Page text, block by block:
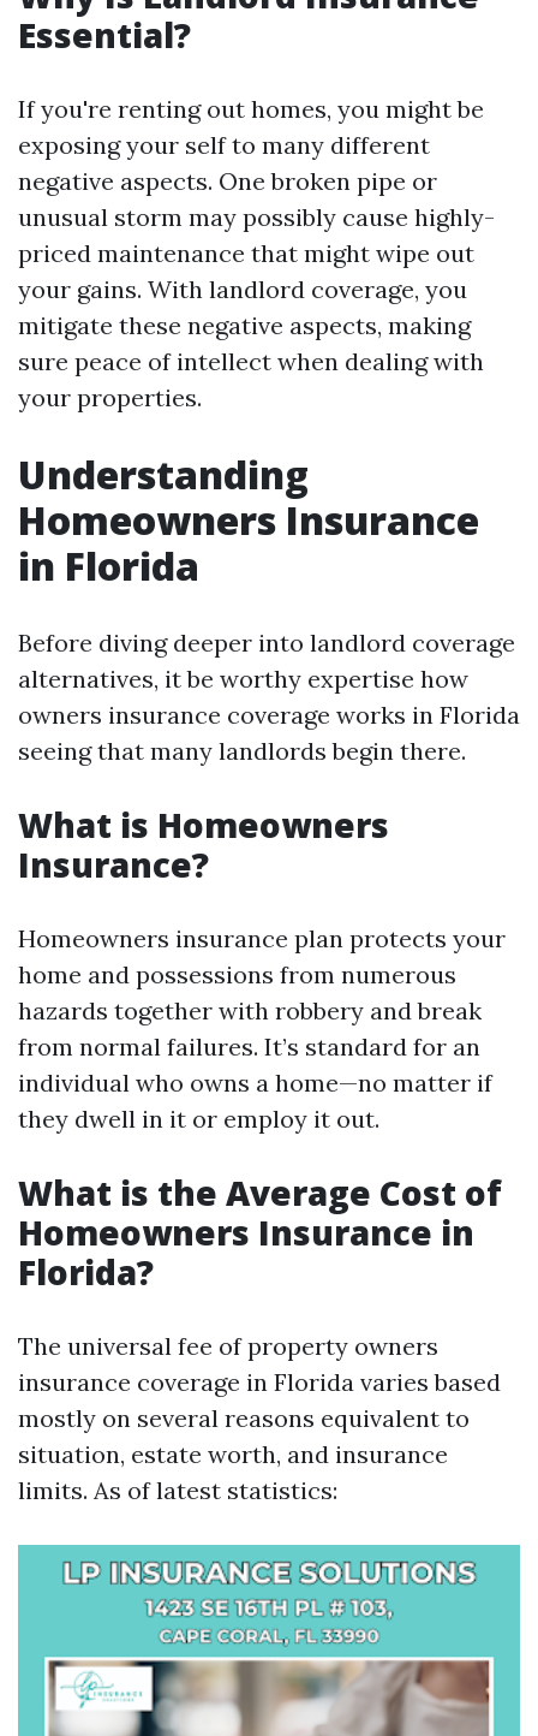
Essential?
If you're renting out homes, you might be
exposing your self to many different
negative aspects. One broken pipe or
unusual storm may possibly cause highly-
priced maintenance that might wipe out
your gains. With landlord coverage, you
mitigate these negative aspects, making
sure peace of intellect when dealing with
your properties.
Understanding
Homeowners Insurance
in Florida
Before diving deeper into landlord coverage
alternatives, it be worthy expertise how
owners insurance coverage works in Florida
seeing that many landlords begin there.
What is Homeowners
Insurance?
Homeowners insurance plan protects your
home and possessions from numerous
hazards together with robbery and break
from normal failures. It’s standard for an
individual who owns a home—no matter if
they dwell in it or employ it out.
What is the Average Cost of
Homeowners Insurance in
Florida?
The universal fee of property owners
insurance coverage in Florida varies based
mostly on several reasons equivalent to
situation, estate worth, and insurance
limits. As of latest statistics: